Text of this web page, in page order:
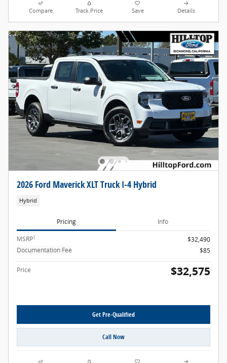
Compare Track Price Save Details
2026 Ford Maverick XLT Truck I-4 Hybrid
Hybrid
Pricing Info
MSRP1
$32,490
Documentation Fee
$85
Price $32,575
Get Pre-Qualified
Call Now